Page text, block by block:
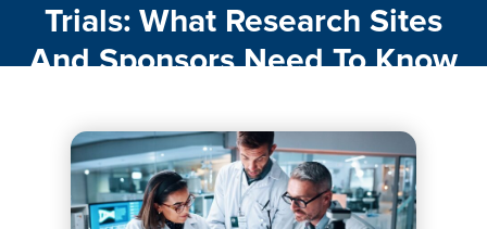
Trials: What Research Sites
And Sponsors Need To Know